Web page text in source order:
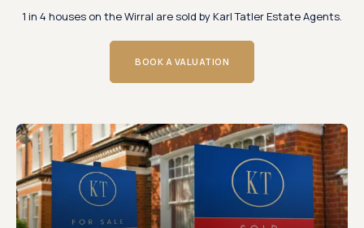
1 in 4 houses on the Wirral are sold by Karl Tatler Estate Agents.
BOOK A VALUATION